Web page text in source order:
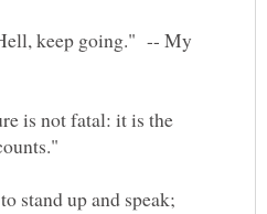
keep going." -- My
is not fatal: it is the
stand up and speak;